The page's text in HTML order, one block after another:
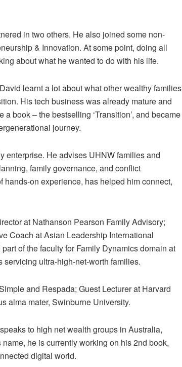
in two others. He also joined some non-
& Innovation. At some point, doing all
about what he wanted to do with his life.
learnt a lot about what other wealthy families
His tech business was already mature and
book – the bestselling ‘Transition’, and became
journey.
enterprise. He advises UHNW families and
family governance, and conflict
on experience, has helped him connect,
at Nathanson Pearson Family Advisory;
Coach at Asian Leadership International
of the faculty for Family Dynamics domain at
ultra-high-net-worth families.
and Respada; Guest Lecturer at Harvard
alma mater, Swinburne University.
to high net wealth groups in Australia,
he is currently working on his 2nd book,
digital world.